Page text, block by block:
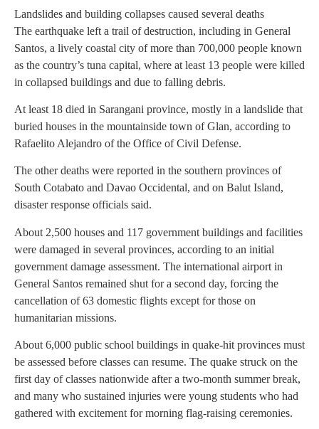
Landslides and building collapses caused several deaths
The earthquake left a trail of destruction, including in General
Santos, a lively coastal city of more than 700,000 people known
as the country’s tuna capital, where at least 13 people were killed
in collapsed buildings and due to falling debris.
At least 18 died in Sarangani province, mostly in a landslide that
buried houses in the mountainside town of Glan, according to
Rafaelito Alejandro of the Office of Civil Defense.
The other deaths were reported in the southern provinces of
South Cotabato and Davao Occidental, and on Balut Island,
disaster response officials said.
About 2,500 houses and 117 government buildings and facilities
were damaged in several provinces, according to an initial
government damage assessment. The international airport in
General Santos remained shut for a second day, forcing the
cancellation of 63 domestic flights except for those on
humanitarian missions.
About 6,000 public school buildings in quake-hit provinces must
be assessed before classes can resume. The quake struck on the
first day of classes nationwide after a two-month summer break,
and many who sustained injuries were young students who had
gathered with excitement for morning flag-raising ceremonies.